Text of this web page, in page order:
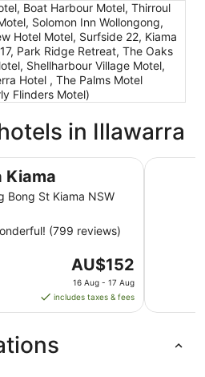
Boat Harbour Motel, Thirroul
Solomon Inn Wollongong,
Hotel Motel, Surfside 22, Kiama
Park Ridge Retreat, The Oaks
Shellharbour Village Motel,
Hotel , The Palms Motel
Flinders Motel)
in Illawarra
Kiama
Bong St Kiama NSW
(799 reviews)
The
price
is
AU$152
AU$152
16 Aug - 17 Aug
includes taxes & fees
Sage